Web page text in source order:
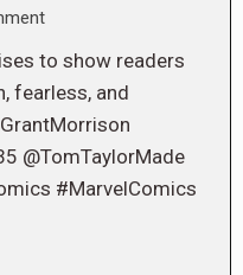
to show readers
fearless, and
@TomTaylorMade
#MarvelComics